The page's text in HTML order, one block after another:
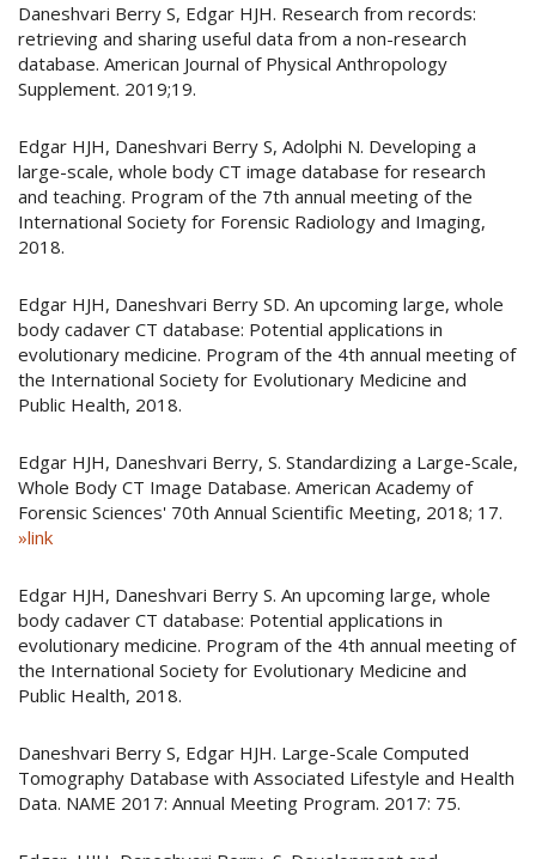
Daneshvari Berry S, Edgar HJH. Research from records:
retrieving and sharing useful data from a non-research
database. American Journal of Physical Anthropology
Supplement. 2019;19.
Edgar HJH, Daneshvari Berry S, Adolphi N. Developing a
large-scale, whole body CT image database for research
and teaching. Program of the 7th annual meeting of the
International Society for Forensic Radiology and Imaging,
2018.
Edgar HJH, Daneshvari Berry SD. An upcoming large, whole
body cadaver CT database: Potential applications in
evolutionary medicine. Program of the 4th annual meeting of
the International Society for Evolutionary Medicine and
Public Health, 2018.
Edgar HJH, Daneshvari Berry, S. Standardizing a Large-Scale,
Whole Body CT Image Database. American Academy of
Forensic Sciences' 70th Annual Scientific Meeting, 2018; 17.
»link
Edgar HJH, Daneshvari Berry S. An upcoming large, whole
body cadaver CT database: Potential applications in
evolutionary medicine. Program of the 4th annual meeting of
the International Society for Evolutionary Medicine and
Public Health, 2018.
Daneshvari Berry S, Edgar HJH. Large-Scale Computed
Tomography Database with Associated Lifestyle and Health
Data. NAME 2017: Annual Meeting Program. 2017: 75.